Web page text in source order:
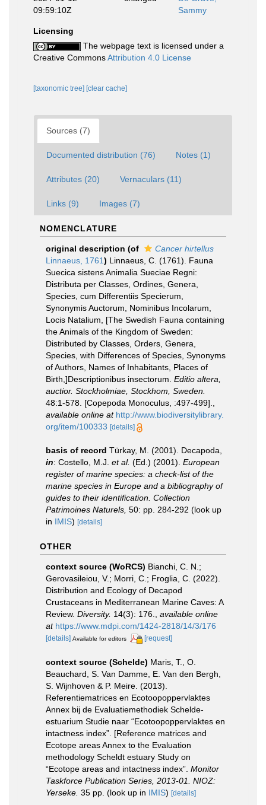
09:59:10Z
Sammy
Licensing
The webpage text is licensed under a
Creative CommonsAttribution 4.0 License
[taxonomic tree] [clear cache]
Sources (7)
Documented distribution (76) Notes (1)
Attributes (20) Vernaculars (11)
Links (9) Images (7)
NOMENCLATURE
original description (of
Cancer hirtellus
Linnaeus, 1761) Linnaeus, C. (1761). Fauna
Suecica sistens Animalia Sueciae Regni:
Distributa per Classes, Ordines, Genera,
Species, cum Differentiis Specierum,
Synonymis Auctorum, Nominibus Incolarum,
Locis Natalium, [The Swedish Fauna containing
the Animals of the Kingdom of Sweden:
Distributed by Classes, Orders, Genera,
Species, with Differences of Species, Synonyms
of Authors, Names of Inhabitants, Places of
Birth,]Descriptionibus insectorum. Editio altera,
auctior. Stockholmiae, Stockhom, Sweden.
48:1-578. [Copepoda Monoculus, :497-499].
available online at http://www.biodiversitylibrary.
org/item/100333 [details]
basis of record Türkay, M. (2001). Decapoda,
in: Costello, M.J. et al. (Ed.) (2001). European
register of marine species: a check-list of the
marine species in Europe and a bibliography of
guides to their identification. Collection
Patrimoines Naturels, 50: pp. 284-292 (look up
in IMIS) [details]
OTHER
context source (WoRCS) Bianchi, C. N.;
Gerovasileiou, V.; Morri, C.; Froglia, C. (2022).
Distribution and Ecology of Decapod
Crustaceans in Mediterranean Marine Caves: A
Review. Diversity. 14(3): 176.
available online
at https://www.mdpi.com/1424-2818/14/3/176
[details] Available for editors [request]
context source (Schelde) Maris, T., O.
Beauchard, S. Van Damme, E. Van den Bergh,
S. Wijnhoven & P. Meire. (2013).
Referentiematrices en Ecotoopoppervlaktes
Annex bij de Evaluatiemethodiek Schelde-
estuarium Studie naar “Ecotoopoppervlaktes en
intactness index”. [Reference matrices and
Ecotope areas Annex to the Evaluation
methodology Scheldt estuary Study on
“Ecotope areas and intactness index”. Monitor
Taskforce Publication Series, 2013-01. NIOZ:
Yerseke. 35 pp. (look up in IMIS) [details]